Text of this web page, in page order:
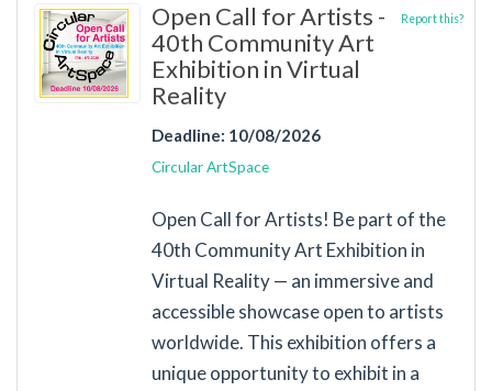
Open Call for Artists -
40th Community Art
Exhibition in Virtual
Reality
Report this?
Deadline: 10/08/2026
Circular ArtSpace
Open Call for Artists! Be part of the
40th Community Art Exhibition in
Virtual Reality — an immersive and
accessible showcase open to artists
worldwide. This exhibition offers a
unique opportunity to exhibit in a